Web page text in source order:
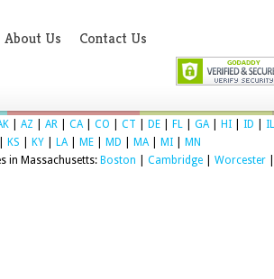
About Us Contact Us
AZ AR CA| CO CT DE FL GA| HI ID
IL
KS KY LA| ME MD MA| MI
MN
in Massachusetts: Boston Cambridge| Worcester|